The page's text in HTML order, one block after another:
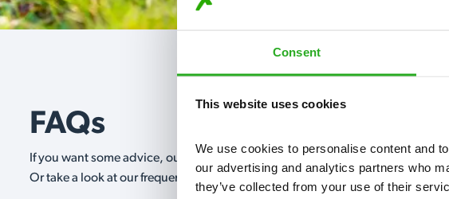
Consent
This website uses cookies
We use cookies to personalise content and
our advertising and analytics partners who
they’ve collected from your use of their
FAQs
If you want some advice, our expert advisors are on hand 24/7* to help.
Or take a look at our frequently asked questions below and see how our